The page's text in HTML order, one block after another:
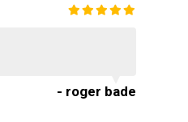
- roger bade